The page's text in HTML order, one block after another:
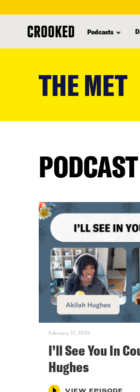
Podcasts
THE MET
February 27, 2025
I’ll See You In
Hughes